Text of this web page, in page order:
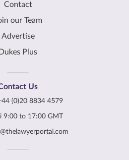
Contact
our Team
Advertise
Dukes Plus
Us
(0)20 8834 4579
9:00 to 17:00 GMT